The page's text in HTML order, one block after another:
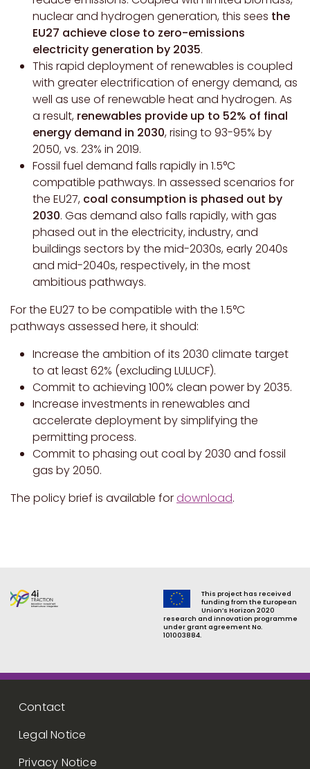
nuclear and hydrogen generation, this sees the
EU27 achieve close to zero-emissions
electricity generation by 2035.
This rapid deployment of renewables is coupled
with greater electrification of energy demand, as
well as use of renewable heat and hydrogen. As
a result, renewables provide up to 52% of final
energy demand in 2030, rising to 93-95% by
2050, vs. 23% in 2019.
Fossil fuel demand falls rapidly in 1.5°C
compatible pathways. In assessed scenarios for
the EU27, coal consumption is phased out by
2030. Gas demand also falls rapidly, with gas
phased out in the electricity, industry, and
buildings sectors by the mid-2030s, early 2040s
and mid-2040s, respectively, in the most
ambitious pathways.
For the EU27 to be compatible with the 1.5°C
pathways assessed here, it should:
Increase the ambition of its 2030 climate target
to at least 62% (excluding LULUCF).
Commit to achieving 100% clean power by 2035.
Increase investments in renewables and
accelerate deployment by simplifying the
permitting process.
Commit to phasing out coal by 2030 and fossil
gas by 2050.
The policy brief is available fordownload.
This project has received
funding from the European
Union’s Horizon 2020
research and innovation programme
under grant agreement No.
101003884.
Footer menu
Contact
Legal Notice
Privacy Notice